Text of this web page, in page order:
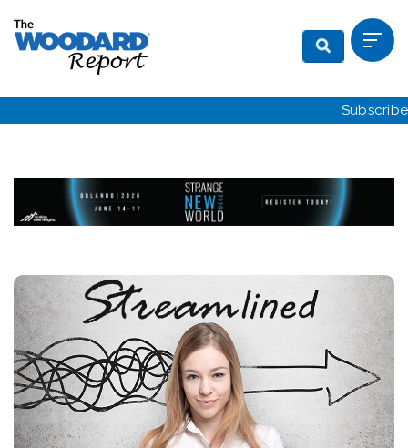
Subscribe